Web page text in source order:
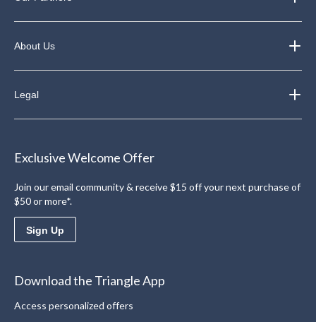
About Us
Legal
Exclusive Welcome Offer
Join our email community & receive $15 off your next purchase of
$50 or more*.
Sign Up
Download the Triangle App
Access personalized offers